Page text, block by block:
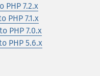
PHP 7.2.x
PHP 7.1.x
PHP 7.0.x
PHP 5.6.x